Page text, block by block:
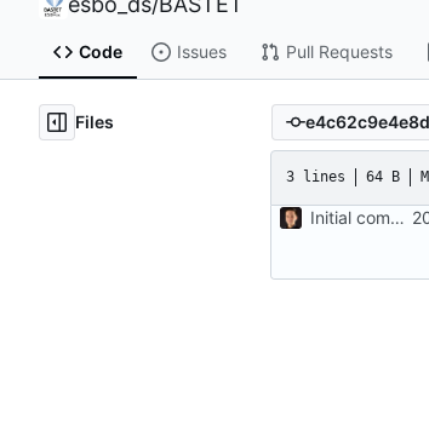
Code Issues Pull Requests
Files
3 lines 64 B
Initial commit